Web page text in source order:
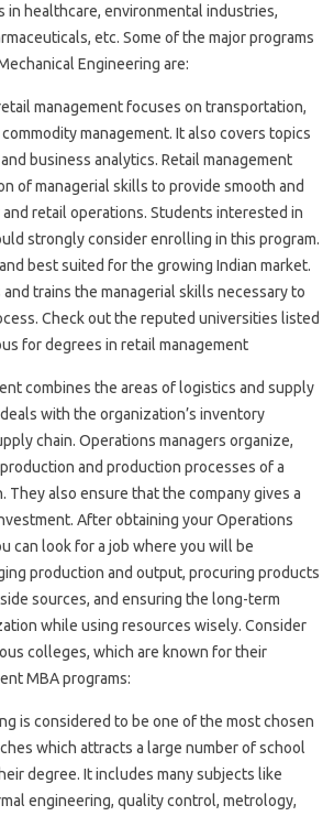
healthcare, environmental industries,
etc. Some of the major programs
Engineering are:
management focuses on transportation,
management. It also covers topics
business analytics. Retail management
of managerial skills to provide smooth and
retail operations. Students interested in
strongly consider enrolling in this program.
best suited for the growing Indian market.
trains the managerial skills necessary to
Check out the reputed universities listed
for degrees in retail management
combines the areas of logistics and supply
with the organization’s inventory
chain. Operations managers organize,
and production processes of a
They also ensure that the company gives a
After obtaining your Operations
can look for a job where you will be
production and output, procuring products
sources, and ensuring the long-term
while using resources wisely. Consider
colleges, which are known for their
MBA programs:
is considered to be one of the most chosen
which attracts a large number of school
degree. It includes many subjects like
engineering, quality control, metrology,